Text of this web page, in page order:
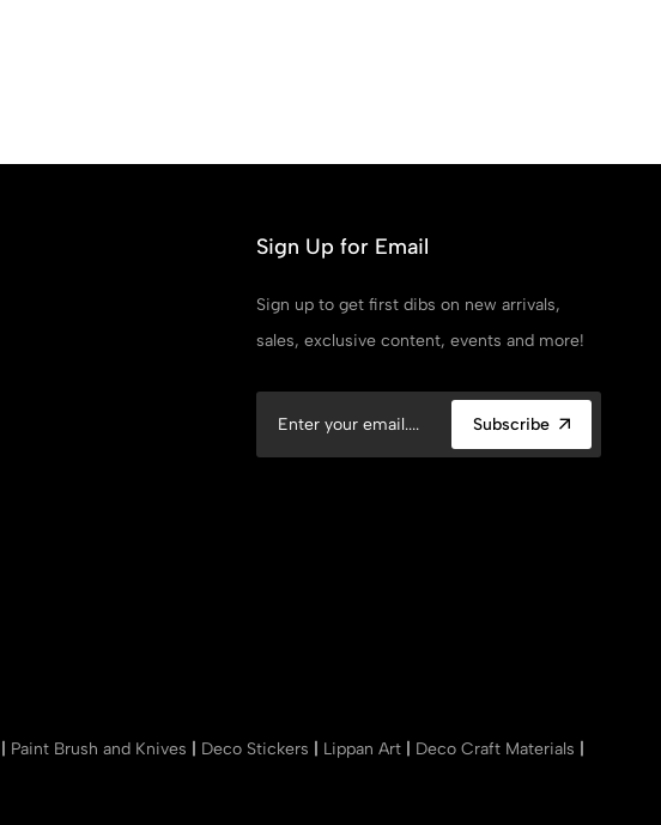
Sign Up for Email
Sign up to get first dibs on new arrivals,
sales, exclusive content, events and more!
Subscribe
Paint Brush and Knives Deco Stickers Lippan Art Deco Craft Materials